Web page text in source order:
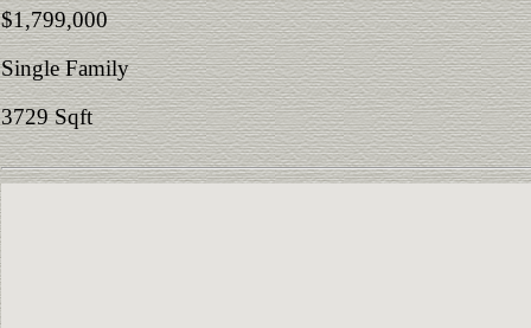
$1,799,000
Single Family
3729 Sqft